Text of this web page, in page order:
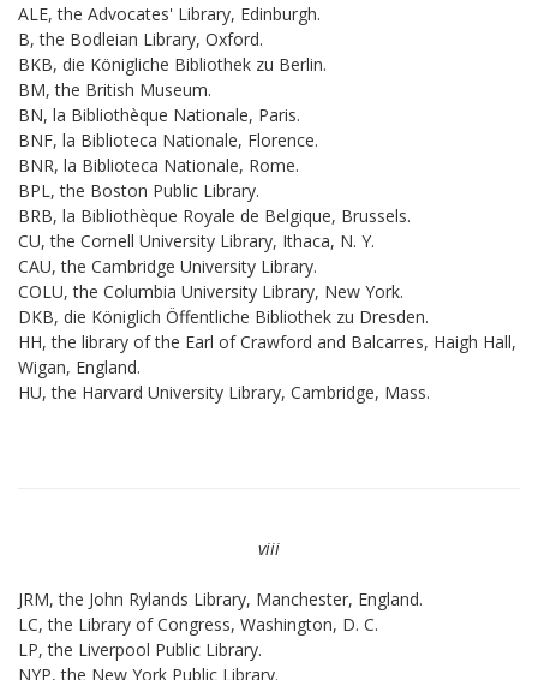
ALE, the Advocates' Library, Edinburgh.
B, the Bodleian Library, Oxford.
BKB, die Königliche Bibliothek zu Berlin.
BM, the British Museum.
BN, la Bibliothèque Nationale, Paris.
BNF, la Biblioteca Nationale, Florence.
BNR, la Biblioteca Nationale, Rome.
BPL, the Boston Public Library.
BRB, la Bibliothèque Royale de Belgique, Brussels.
CU, the Cornell University Library, Ithaca, N. Y.
CAU, the Cambridge University Library.
COLU, the Columbia University Library, New York.
DKB, die Königlich Öffentliche Bibliothek zu Dresden.
HH, the library of the Earl of Crawford and Balcarres, Haigh Hall,
Wigan, England.
HU, the Harvard University Library, Cambridge, Mass.
viii
JRM, the John Rylands Library, Manchester, England.
LC, the Library of Congress, Washington, D. C.
LP, the Liverpool Public Library.
NYP, the New York Public Library.